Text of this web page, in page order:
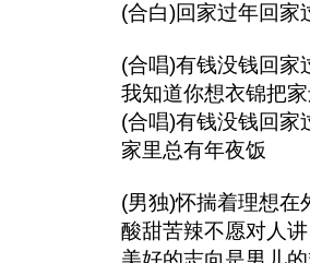
(合白)回家过年回家
(合唱)有钱没钱回家
我知道你想衣锦把
(合唱)有钱没钱回家
家里总有年夜饭
(男独)怀揣着理想在
酸甜苦辣不愿对人讲